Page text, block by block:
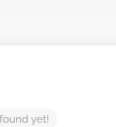
yet!